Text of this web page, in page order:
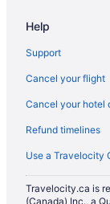
Help
Support
Cancel your flight
Cancel your hotel
Refund timelines
Use a Travelocity
Travelocity.ca is
(Canada) Inc., a